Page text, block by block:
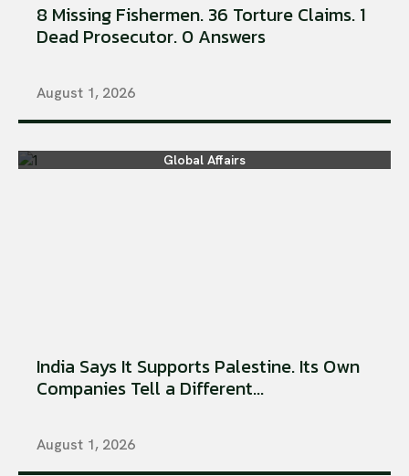
8 Missing Fishermen. 36 Torture Claims. 1
Dead Prosecutor. 0 Answers
August 1, 2026
Global Affairs
India Says It Supports Palestine. Its Own
Companies Tell a Different...
August 1, 2026